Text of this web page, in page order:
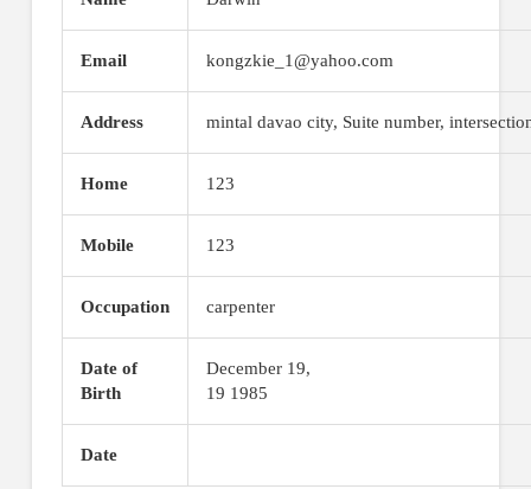
Email kongzkie_1@yahoo.com
Address mintal davao city, Suite number,
Home 123
Mobile 123
Occupation carpenter
Date of
Birth
December 19,
19 1985
Date